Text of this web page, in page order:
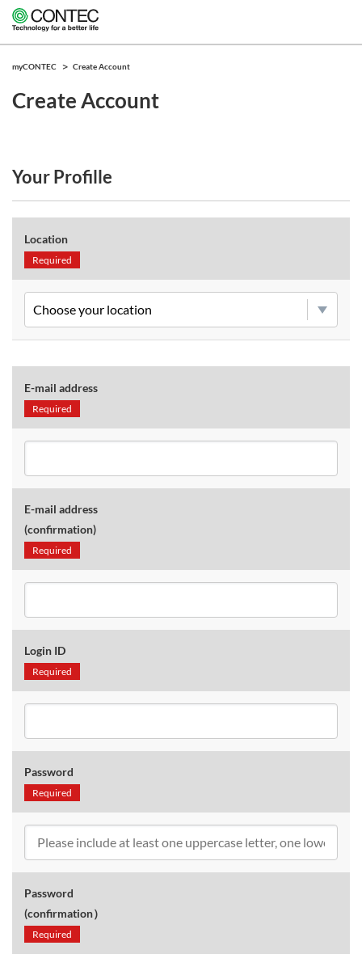
myCONTEC Create Account
Create Account
Your Profille
Location
Required
E-mail address
Required
E-mail address
(confirmation)
Required
Login ID
Required
Password
Required
Password
(confirmation）
Required